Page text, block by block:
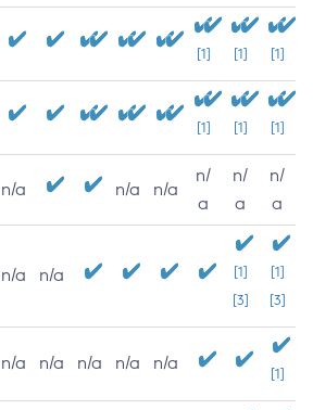
[1] [1] [1]
[1] [1] [1]
n/a n/a n/a
n/
a
n/
a
n/
a
n/a n/a
[1]
[3]
[1]
[3]
n/a n/a n/a n/a n/a
[1]